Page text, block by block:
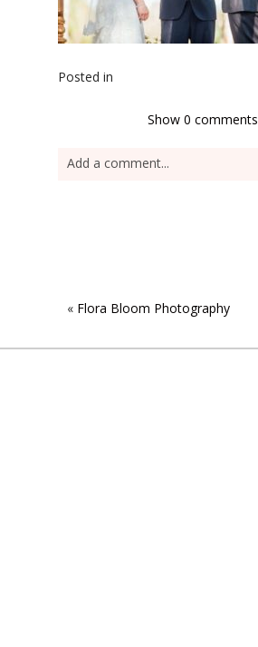
Posted in
Show 0 comments
Add a comment...
« Flora Bloom Photography